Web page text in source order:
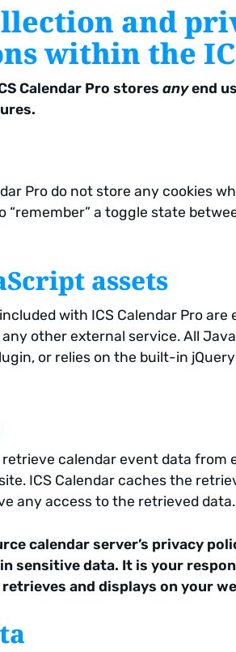
and
within the
Calendar Pro storesanyend
Pro do not store any cookies
“remember” a toggle state
assets
with ICS Calendar Pro
other external service. All
or relies on the built-in jQuery
retrieve calendar event data
ICS Calendar caches the
any access to the retrieved data.
calendar server’s privacy
sensitive data. It is your
and displays on your